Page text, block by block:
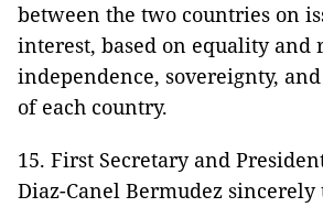
between the two countries on
interest, based on equality and
independence, sovereignty,
of each country.
15. First Secretary and
Diaz-Canel Bermudez